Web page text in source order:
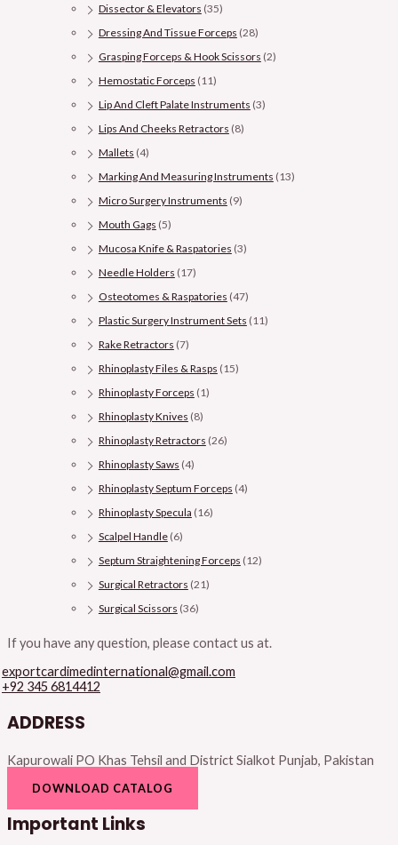
Dissector & Elevators (35)
Dressing And Tissue Forceps (28)
Grasping Forceps & Hook Scissors (2)
Hemostatic Forceps (11)
Lip And Cleft Palate Instruments (3)
Lips And Cheeks Retractors (8)
Mallets (4)
Marking And Measuring Instruments (13)
Micro Surgery Instruments (9)
Mouth Gags (5)
Mucosa Knife & Raspatories (3)
Needle Holders (17)
Osteotomes & Raspatories (47)
Plastic Surgery Instrument Sets (11)
Rake Retractors (7)
Rhinoplasty Files & Rasps (15)
Rhinoplasty Forceps (1)
Rhinoplasty Knives (8)
Rhinoplasty Retractors (26)
Rhinoplasty Saws (4)
Rhinoplasty Septum Forceps (4)
Rhinoplasty Specula (16)
Scalpel Handle (6)
Septum Straightening Forceps (12)
Surgical Retractors (21)
Surgical Scissors (36)
If you have any question, please contact us at.
exportcardimedinternational@gmail.com
+92 345 6814412
ADDRESS
Kapurowali PO Khas Tehsil and District Sialkot Punjab, Pakistan
DOWNLOAD CATALOG
Important Links